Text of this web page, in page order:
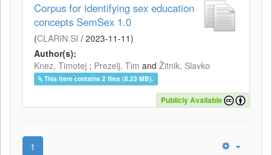
Corpus for identifying sex education
concepts SemSex 1.0
(CLARIN.SI / 2023-11-11)
Author(s):
Knez, Timotej ; Prezelj, Tim and Žitnik, Slavko
This item contains 2 files (8.23 MB).
Publicly Available
1